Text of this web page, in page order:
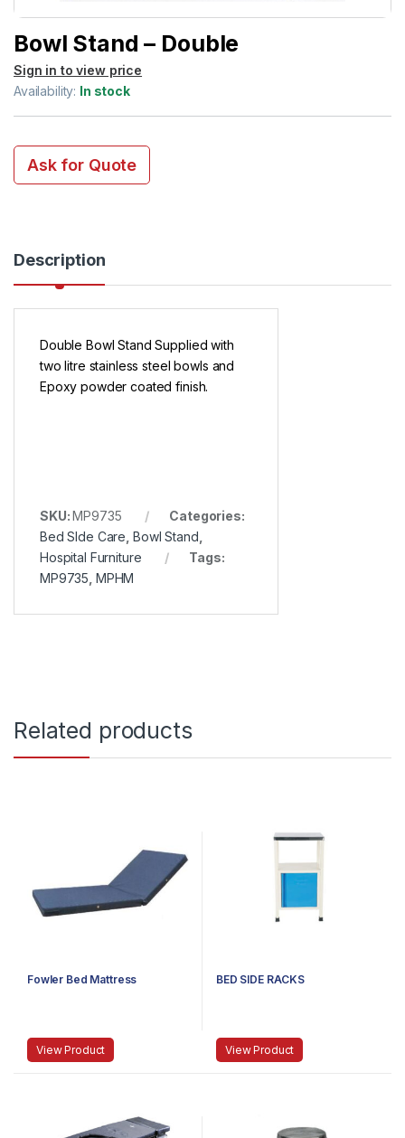
Bowl Stand – Double
Sign in to view price
Availability: In stock
Ask for Quote
Description
Double Bowl Stand Supplied with
two litre stainless steel bowls and
Epoxy powder coated finish.
SKU:MP9735
Categories:
Bed SIde Care Bowl Stand
Hospital Furniture
Tags:
MP9735 MPHM
Related products
Fowler Bed Mattress
View Product
BED SIDE RACKS
View Product